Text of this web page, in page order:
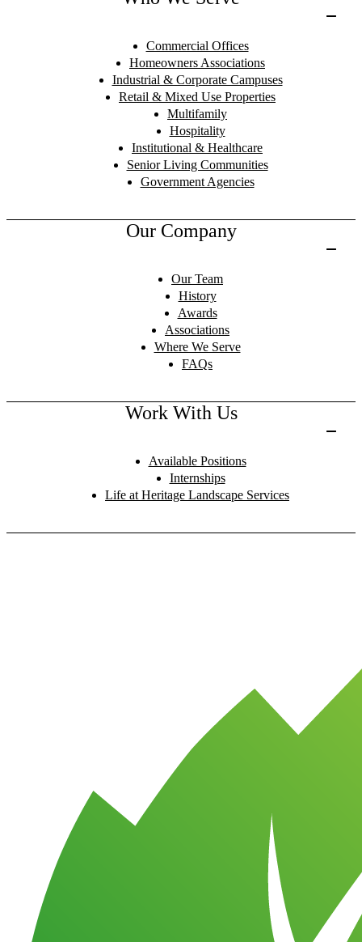
Commercial Offices
Homeowners Associations
Industrial & Corporate Campuses
Retail & Mixed Use Properties
Multifamily
Hospitality
Institutional & Healthcare
Senior Living Communities
Government Agencies
Our Company
Our Team
History
Awards
Associations
Where We Serve
FAQs
Work With Us
Available Positions
Internships
Life at Heritage Landscape Services